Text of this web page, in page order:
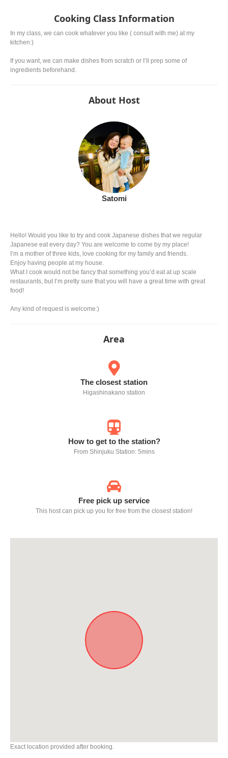
Cooking Class Information
In my class, we can cook whatever you like ( consult with me) at my
kitchen:)
If you want, we can make dishes from scratch or I’ll prep some of
ingredients beforehand.
About Host
Satomi
Hello! Would you like to try and cook Japanese dishes that we regular
Japanese eat every day? You are welcome to come by my place!
I’m a mother of three kids, love cooking for my family and friends.
Enjoy having people at my house.
What I cook would not be fancy that something you’d eat at up scale
restaurants, but I’m pretty sure that you will have a great time with great
food!
Any kind of request is welcome:)
Area
The closest station
Higashinakano station
How to get to the station?
From Shinjuku Station: 5mins
Free pick up service
This host can pick up you for free from the closest station!
Exact location provided after booking.